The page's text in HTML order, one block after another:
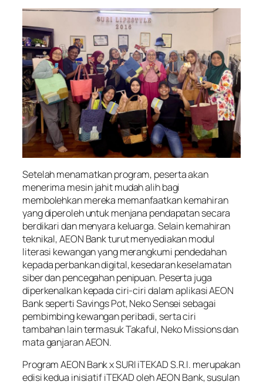
Setelah menamatkan program, peserta akan
menerima mesin jahit mudah alih bagi
membolehkan mereka memanfaatkan kemahiran
yang diperoleh untuk menjana pendapatan secara
berdikari dan menyara keluarga. Selain kemahiran
teknikal, AEON Bank turut menyediakan modul
literasi kewangan yang merangkumi pendedahan
kepada perbankan digital, kesedaran keselamatan
siber dan pencegahan penipuan. Peserta juga
diperkenalkan kepada ciri-ciri dalam aplikasi AEON
Bank seperti Savings Pot, Neko Sensei sebagai
pembimbing kewangan peribadi, serta ciri
tambahan lain termasuk Takaful, Neko Missions dan
mata ganjaran AEON.
Program AEON Bank x SURI iTEKAD S.R.I. merupakan
edisi kedua inisiatif iTEKAD oleh AEON Bank, susulan